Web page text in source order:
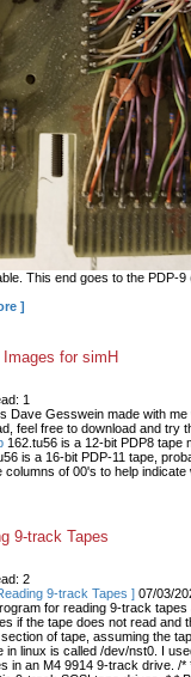
This end goes to the PDP-
]
Images for simH
1
Dave Gesswein made with
feel free to download and try
162.tu56 is a 12-bit PDP8 tape
is a 16-bit PDP-11 tape,
columns of 00's to help
9-track Tapes
2
9-track Tapes ] 07/03/
for reading 9-track tapes
if the tape does not read and
of tape, assuming the
linux is called /dev/nst0. I
in an M4 9914 9-track drive. /